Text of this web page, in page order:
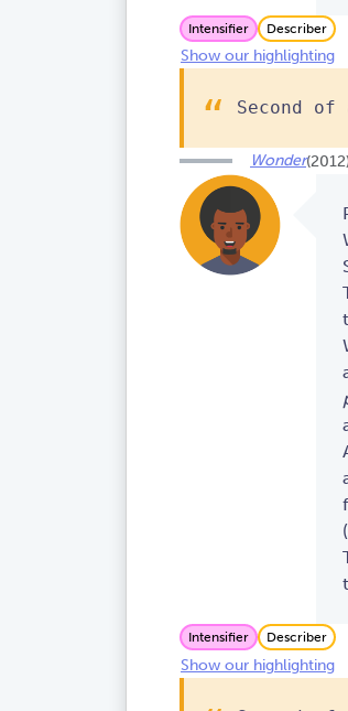
Intensifier Describer
Show our highlighting
Second
Wonder
Intensifier Describer
Show our highlighting